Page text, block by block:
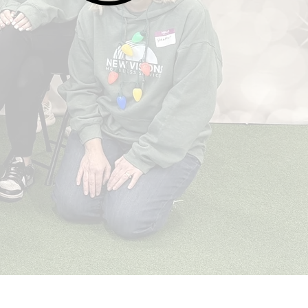
Opportunity
When a person has hope, it is easier for
them to pursue opportunities like housing,
employment, and mental health help. Our
goal is to move individuals into stable and
sustainable housing while also working to
reduce or prevent incidents of
homelessness in our community.